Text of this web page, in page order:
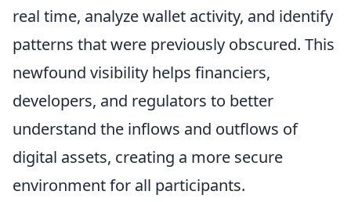
real time, analyze wallet activity, and identify
patterns that were previously obscured. This
newfound visibility helps financiers,
developers, and regulators to better
understand the inflows and outflows of
digital assets, creating a more secure
environment for all participants.